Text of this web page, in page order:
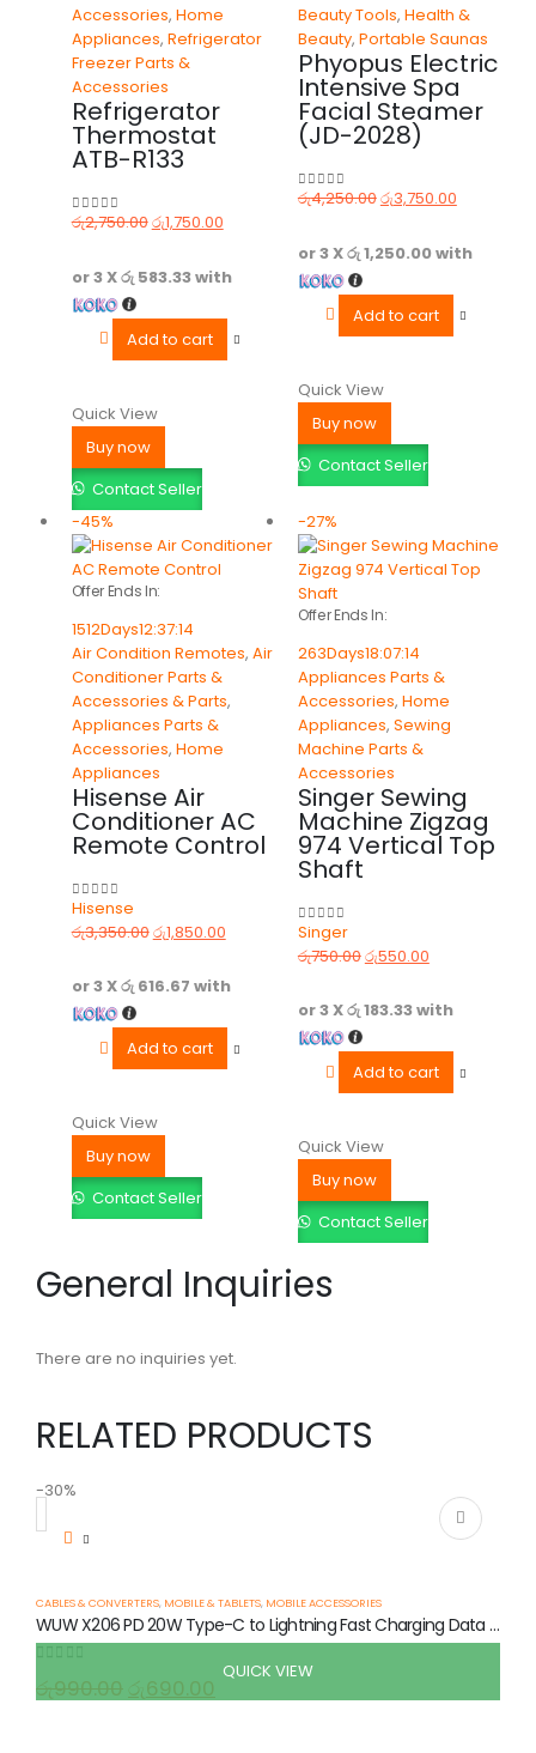
Accessories, Home
Appliances, Refrigerator
Freezer Parts &
Accessories
Refrigerator
Thermostat
ATB-R133
0out of 5
රු2,750.00රු1,750.00
or 3 Xරු 583.33with
Add to cart
Quick View
Buy now
Contact Seller
Beauty Tools, Health &
Beauty, Portable Saunas
Phyopus Electric
Intensive Spa
Facial Steamer
(JD-2028)
0out of 5
රු4,250.00රු3,750.00
or 3 Xරු 1,250.00with
Add to cart
Quick View
Buy now
Contact Seller
-45%
Offer Ends In:
1512Days12:37:14
Air Condition Remotes, Air
Conditioner Parts &
Accessories & Parts,
Appliances Parts &
Accessories, Home
Appliances
Hisense Air
Conditioner AC
Remote Control
0out of 5
Hisense
රු3,350.00රු1,850.00
or 3 Xරු 616.67 with
Add to cart
Quick View
Buy now
Contact Seller
-27%
Offer Ends In:
263Days18:07:14
Appliances Parts &
Accessories, Home
Appliances, Sewing
Machine Parts &
Accessories
Singer Sewing
Machine Zigzag
974 Vertical Top
Shaft
0out of 5
Singer
රු750.00රු550.00
or 3 Xරු 183.33with
Add to cart
Quick View
Buy now
Contact Seller
General Inquiries
There are no inquiries yet.
RELATED PRODUCTS
-30%
QUICK VIEW
CABLES & CONVERTERS, MOBILE & TABLETS, MOBILE ACCESSORIES
WUW X206 PD 20W Type-C to Lightning Fast Charging Data Cable 1 Meter
රු990.00 රු690.00